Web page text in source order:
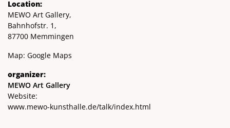
Location:
MEWO Art Gallery,
Bahnhofstr. 1,
87700 Memmingen
Map: Google Maps
organizer:
MEWO Art Gallery
Website:
www.mewo-kunsthalle.de/talk/index.html